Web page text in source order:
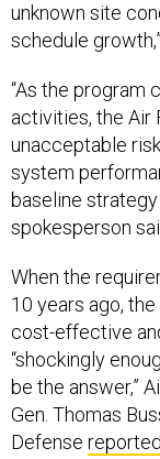
unknown site
schedule
“As the program
activities, the Air
unacceptable
system
baseline
spokesperson
When the
10 years ago,
cost-effective
“shockingly
be the answer,”
Gen. Thomas
Defense reported